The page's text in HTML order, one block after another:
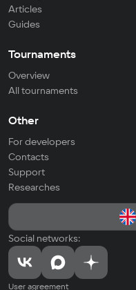
Articles
Guides
Tournaments
Overview
All tournaments
Other
For developers
Contacts
Support
Researches
Social networks:
User agreement